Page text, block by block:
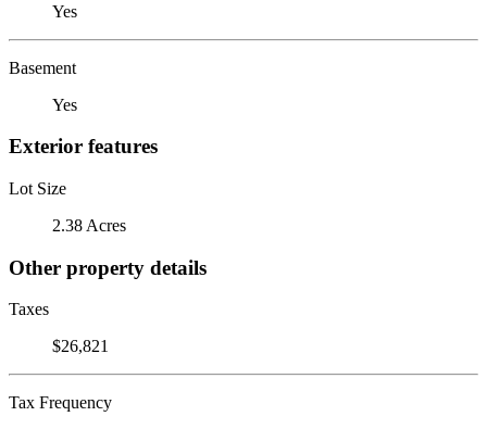
Yes
Basement
Yes
Exterior features
Lot Size
2.38 Acres
Other property details
Taxes
$26,821
Tax Frequency